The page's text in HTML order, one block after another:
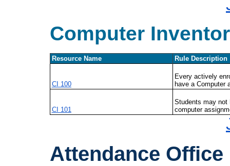
Computer
Resource Name Rule Description
CI 100
Every actively
have a Computer
CI 101
Students may not
computer
Attendance Office